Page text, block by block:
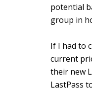
potential
group in
If I had to
current
their new
LastPass